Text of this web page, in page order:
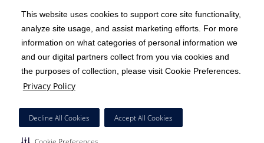
This website uses cookies to support core site functionality,
analyze site usage, and assist marketing efforts. For more
information on what categories of personal information we
and our digital partners collect from you via cookies and
the purposes of collection, please visit Cookie Preferences.
Privacy Policy
Decline All Cookies Accept All Cookies
Copyright 1999-2026 C-HCA, Inc. ; All rights reserved.
Notice of Privacy Practices | Terms & Conditions |
California Notice at Collection | Privacy Policy
Price Transparency
HCA Nondiscrimination Notice
Facial Covering Policy
Surprise Billing Protections | Cookie Preferences